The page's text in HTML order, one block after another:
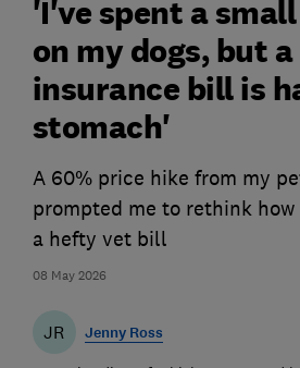
08 May 2026
'I've spent a
on my dogs, but
insurance bill is
stomach'
A 60% price hike from my
prompted me to rethink
a hefty vet bill
JR Jenny Ross